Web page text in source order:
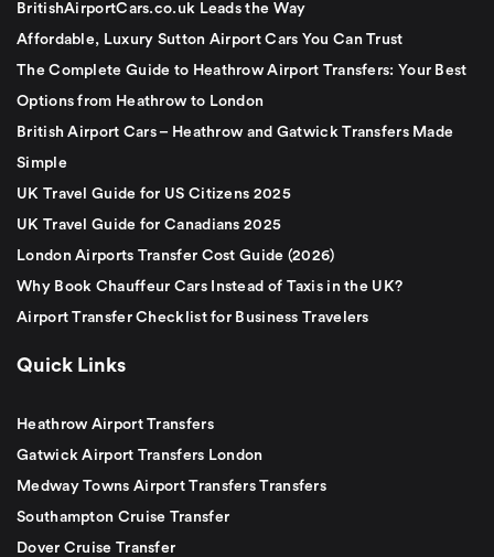
BritishAirportCars.co.uk Leads the Way
Affordable, Luxury Sutton Airport Cars You Can Trust
The Complete Guide to Heathrow Airport Transfers: Your Best
Options from Heathrow to London
British Airport Cars – Heathrow and Gatwick Transfers Made
Simple
UK Travel Guide for US Citizens 2025
UK Travel Guide for Canadians 2025
London Airports Transfer Cost Guide (2026)
Why Book Chauffeur Cars Instead of Taxis in the UK?
Airport Transfer Checklist for Business Travelers
Quick Links
Heathrow Airport Transfers
Gatwick Airport Transfers London
Medway Towns Airport Transfers Transfers
Southampton Cruise Transfer
Dover Cruise Transfer